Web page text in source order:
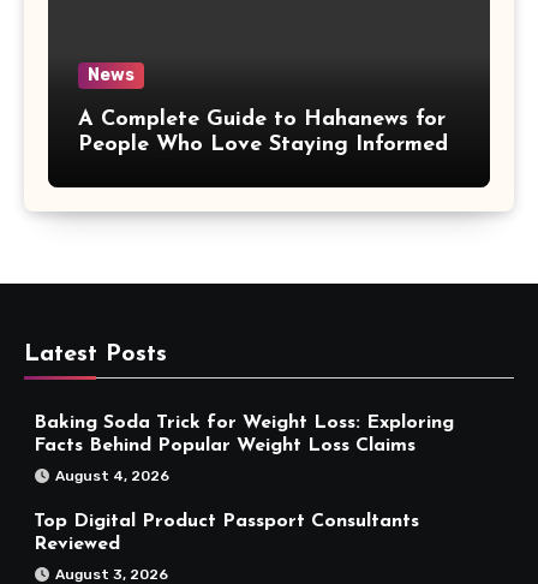
News
A Complete Guide to Hahanews for
People Who Love Staying Informed
Latest Posts
Baking Soda Trick for Weight Loss: Exploring
Facts Behind Popular Weight Loss Claims
August 4, 2026
Top Digital Product Passport Consultants
Reviewed
August 3, 2026